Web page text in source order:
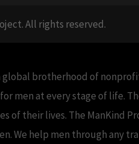
All rights reserved.
global brotherhood of
men at every stage of life.
of their lives. The ManKind
We help men through any